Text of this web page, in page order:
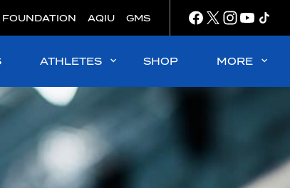
FOUNDATION AQIU GMS
ATHLETES SHOP MORE